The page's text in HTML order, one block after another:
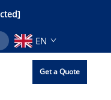
EN
Get a Quote